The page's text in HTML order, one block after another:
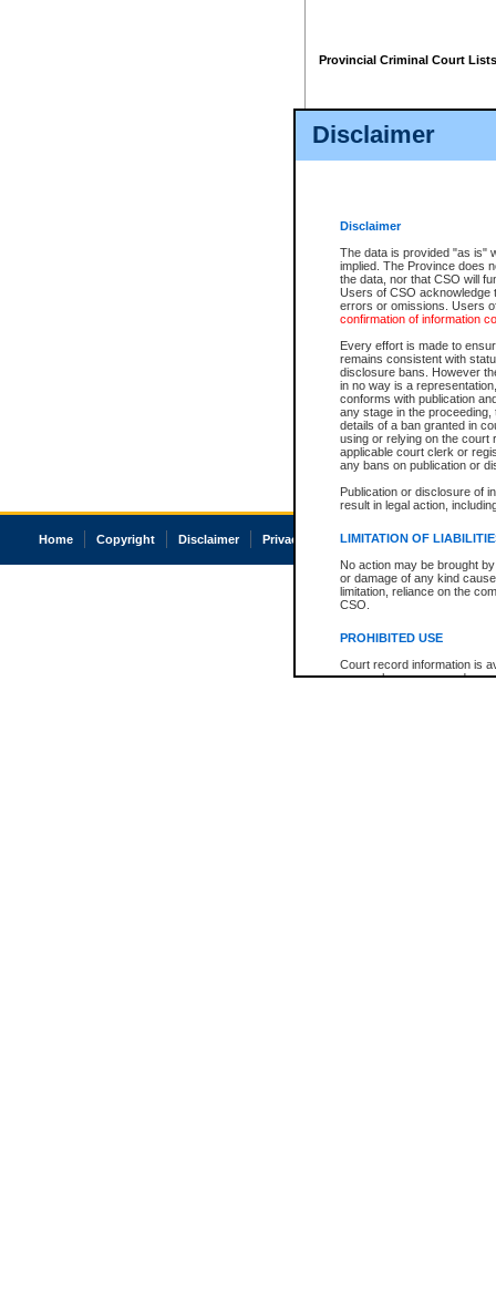
Disclaimer
Disclaimer
The data is provided "as is"
implied. The Province does
the data, nor that CSO will
Users of CSO acknowledge
errors or omissions. Users
confirmation of information
Every effort is made to
remains consistent with
disclosure bans. However
in no way is a
conforms with publication
any stage in the
details of a ban granted in
using or relying on the court
applicable court clerk or
any bans on publication or
Publication or disclosure of
result in legal action,
LIMITATION OF
No action may be brought
or damage of any kind
limitation, reliance on the
CSO.
PROHIBITED USE
Court record information is
research purposes and may
Provincial Criminal Court Lists
Home Copyright Disclaimer Privacy Accessibility